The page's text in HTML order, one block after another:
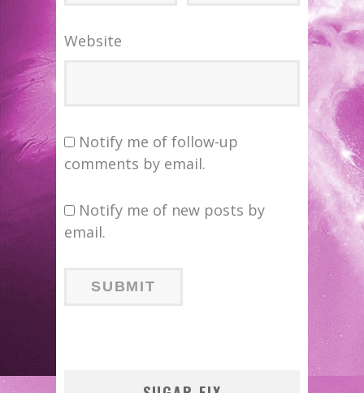
Website
Notify me of follow-up
comments by email.
Notify me of new posts by
email.